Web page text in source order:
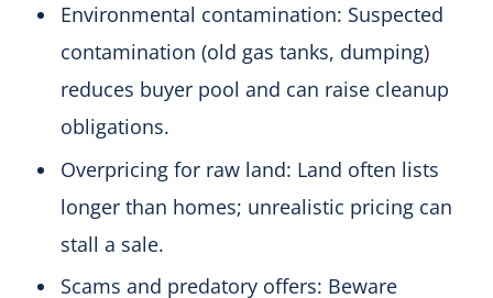
Environmental contamination: Suspected
contamination (old gas tanks, dumping)
reduces buyer pool and can raise cleanup
obligations.
Overpricing for raw land: Land often lists
longer than homes; unrealistic pricing can
stall a sale.
Scams and predatory offers: Beware